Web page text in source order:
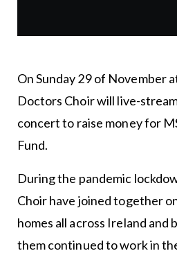
On Sunday 29 of November
Doctors Choir will live-
concert to raise money for
Fund.
During the pandemic
Choir have joined together
homes all across Ireland and
them continued to work in